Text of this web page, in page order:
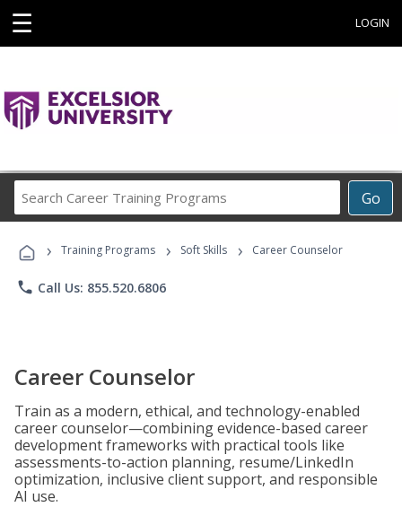
☰ LOGIN
Go
Career
Programs
› Training Programs › Soft Skills › Career Counselor
phone Call Us: 855.520.6806
Career Counselor
Train as a modern, ethical, and technology-enabled
career counselor—combining evidence-based career
development frameworks with practical tools like
assessments-to-action planning, resume/LinkedIn
optimization, inclusive client support, and responsible
AI use.